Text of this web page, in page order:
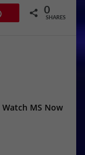
0
SHARES
Watch MS Now